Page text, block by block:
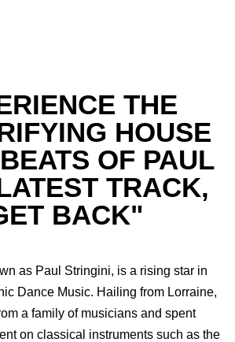
THE
HOUSE
OF PAUL
TRACK,
BACK"
as Paul Stringini, is a rising star in
Dance Music. Hailing from Lorraine,
a family of musicians and spent
on classical instruments such as the